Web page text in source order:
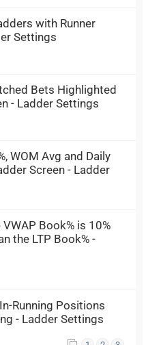
with Runner
Settings
Bets Highlighted
- Ladder Settings
WOM Avg and Daily
Screen - Ladder
Book% is 10%
the LTP Book% -
Running Positions
- Ladder Settings